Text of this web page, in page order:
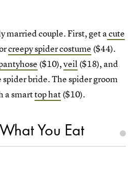
married couple. First, get acute
creepy spider costume ($44).
($10),veil($18), and
spider bride. The spider groom
a smarttop hat($10).
You Eat